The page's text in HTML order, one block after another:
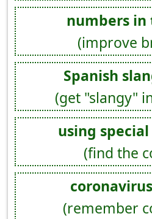
numbers
(improve
Spanish
(get "slangy"
using
(find the
(remember